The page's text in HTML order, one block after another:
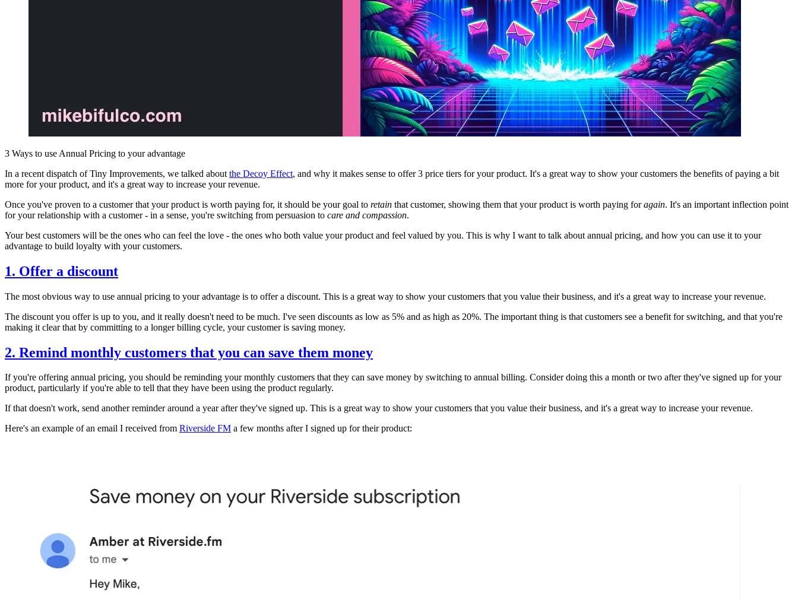
3 Ways to use Annual Pricing to your advantage
In a recent dispatch of Tiny Improvements, we talked about the Decoy Effect, and why it makes sense to offer 3 price tiers for your product. It's a great way to show your customers the benefits of paying a bit
more for your product, and it's a great way to increase your revenue.
Once you've proven to a customer that your product is worth paying for, it should be your goal to retain that customer, showing them that your product is worth paying foragain. It's an important inflection point
for your relationship with a customer - in a sense, you're switching from persuasion to care and compassion.
Your best customers will be the ones who can feel the love - the ones who both value your product and feel valued by you. This is why I want to talk about annual pricing, and how you can use it to your
advantage to build loyalty with your customers.
1. Offer a discount
The most obvious way to use annual pricing to your advantage is to offer a discount. This is a great way to show your customers that you value their business, and it's a great way to increase your revenue.
The discount you offer is up to you, and it really doesn't need to be much. I've seen discounts as low as 5% and as high as 20%. The important thing is that customers see a benefit for switching, and that you're
making it clear that by committing to a longer billing cycle, your customer is saving money.
2. Remind monthly customers that you can save them money
If you're offering annual pricing, you should be reminding your monthly customers that they can save money by switching to annual billing. Consider doing this a month or two after they've signed up for your
product, particularly if you're able to tell that they have been using the product regularly.
If that doesn't work, send another reminder around a year after they've signed up. This is a great way to show your customers that you value their business, and it's a great way to increase your revenue.
Here's an example of an email I received from Riverside FM a few months after I signed up for their product: